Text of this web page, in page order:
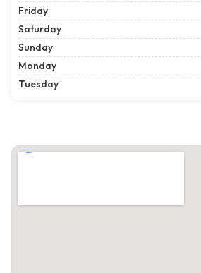
Friday
Saturday
Sunday
Monday
Tuesday